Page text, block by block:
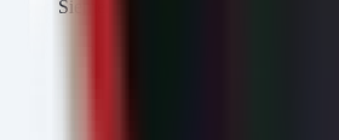
Siemens.